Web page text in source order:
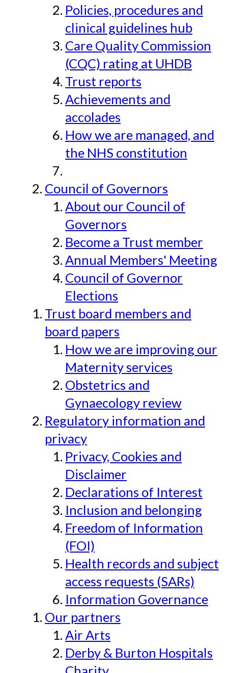
Policies, procedures and
clinical guidelines hub
Care Quality Commission
(CQC) rating at UHDB
Trust reports
Achievements and
accolades
How we are managed, and
the NHS constitution
Council of Governors
About our Council of
Governors
Become a Trust member
Annual Members' Meeting
Council of Governor
Elections
Trust board members and
board papers
How we are improving our
Maternity services
Obstetrics and
Gynaecology review
Regulatory information and
privacy
Privacy, Cookies and
Disclaimer
Declarations of Interest
Inclusion and belonging
Freedom of Information
(FOI)
Health records and subject
access requests (SARs)
Information Governance
Our partners
Air Arts
Derby & Burton Hospitals